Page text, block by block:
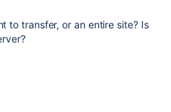
to transfer, or an entire site? Is